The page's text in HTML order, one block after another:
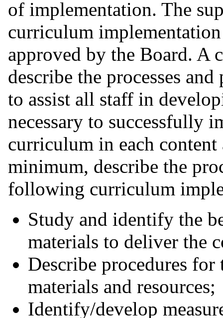
of implementation. The
curriculum
approved by the Board.
describe the processes
to assist all staff in
necessary to successfully
curriculum in each
minimum, describe the
following curriculum
Study and identify the
materials to deliver the
Describe procedures
materials and resources;
Identify/develop